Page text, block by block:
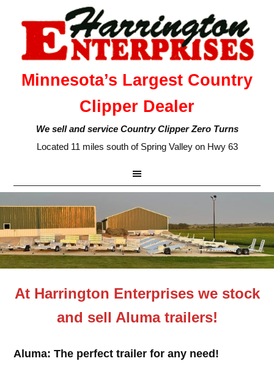
Minnesota’s Largest Country
Clipper Dealer
We sell and service Country Clipper Zero Turns
Located 11 miles south of Spring Valley on Hwy 63
At Harrington Enterprises we stock
and sell Aluma trailers!
Aluma: The perfect trailer for any need!